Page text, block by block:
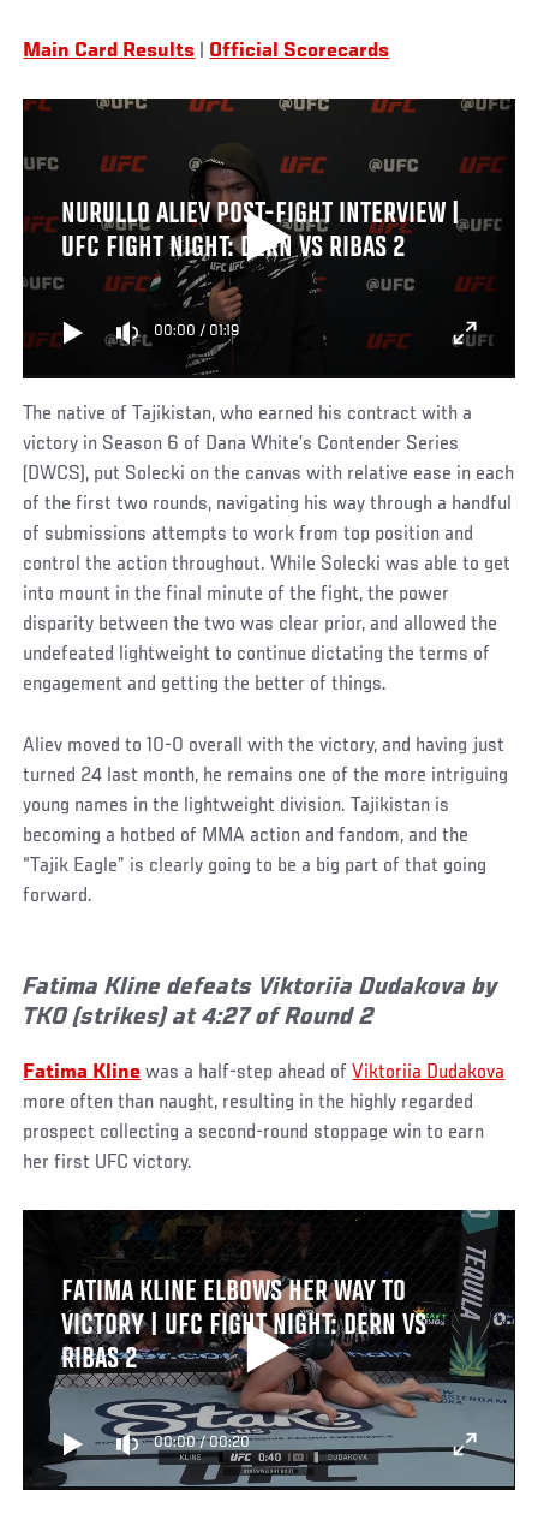
Main Card Results Official Scorecards
NURULLO ALIEV POST-FIGHT INTERVIEW |
UFC FIGHT NIGHT: DERN VS RIBAS 2
00:00 / 01:19
The native of Tajikistan, who earned his contract with a
victory in Season 6 of Dana White’s Contender Series
(DWCS), put Solecki on the canvas with relative ease in each
of the first two rounds, navigating his way through a handful
of submissions attempts to work from top position and
control the action throughout. While Solecki was able to get
into mount in the final minute of the fight, the power
disparity between the two was clear prior, and allowed the
undefeated lightweight to continue dictating the terms of
engagement and getting the better of things.
Aliev moved to 10-0 overall with the victory, and having just
turned 24 last month, he remains one of the more intriguing
young names in the lightweight division. Tajikistan is
becoming a hotbed of MMA action and fandom, and the
“Tajik Eagle” is clearly going to be a big part of that going
forward.
Fatima Kline defeats Viktoriia Dudakova by
TKO (strikes) at 4:27 of Round 2
Fatima Kline was a half-step ahead ofViktoriia Dudakova
more often than naught, resulting in the highly regarded
prospect collecting a second-round stoppage win to earn
her first UFC victory.
FATIMA KLINE ELBOWS HER WAY TO
VICTORY | UFC FIGHT NIGHT: DERN VS
RIBAS 2
00:00/00:20